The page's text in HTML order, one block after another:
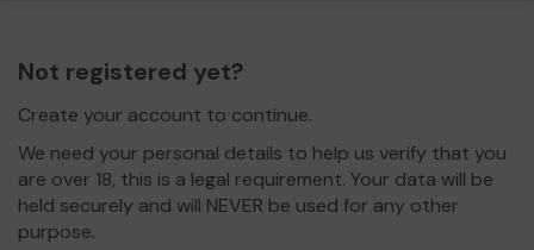
Not registered yet?
Create your account to continue.
We need your personal details to help us verify that you
are over 18, this is a legal requirement. Your data will be
held securely and will NEVER be used for any other
purpose.